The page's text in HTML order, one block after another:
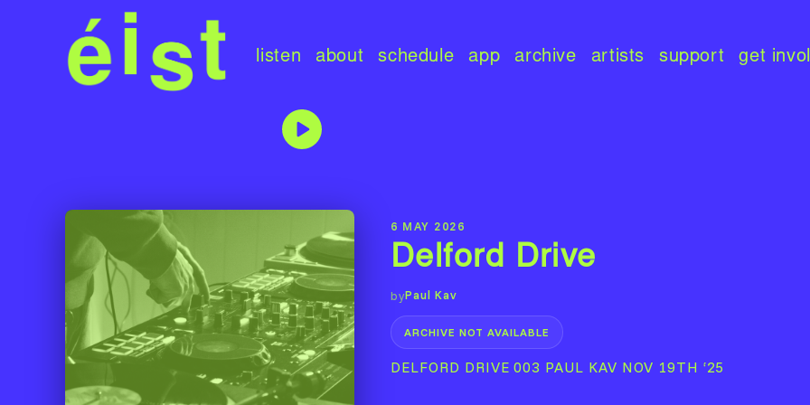
listen about schedule app archive artists support get
6 MAY 2026
Delford Drive
byPaul Kav
ARCHIVE NOT AVAILABLE
DELFORD DRIVE 003 PAUL KAV NOV 19TH ‘25